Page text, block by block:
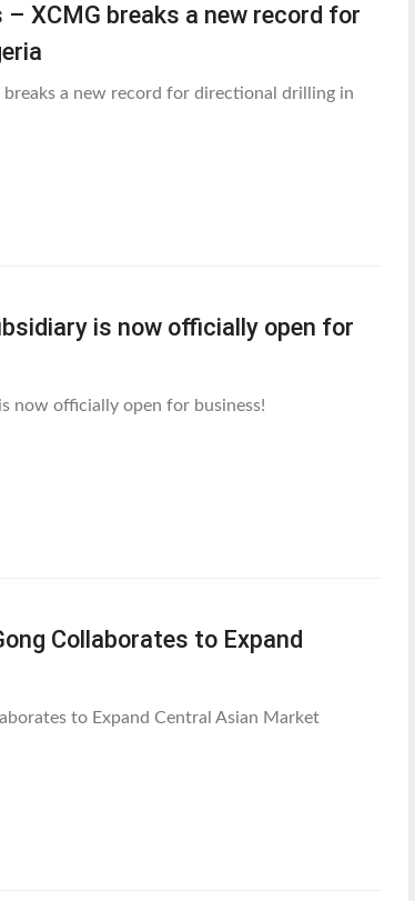
XCMG breaks a new record for
a new record for directional drilling in
is now officially open for
now officially open for business!
Collaborates to Expand
to Expand Central Asian Market